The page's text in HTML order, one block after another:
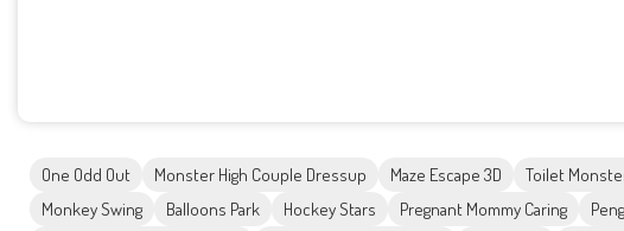
One Odd Out Monster High Couple Dressup Maze Escape 3D Toilet
Monkey Swing
Balloons Park Hockey Stars Pregnant Mommy Caring